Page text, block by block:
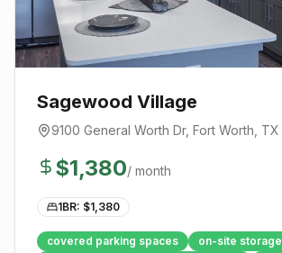
Sagewood Village
9100 General Worth Dr, Fort Worth , TX
$1,380/ month
1BR: $1,380
covered parking spaces
on-site storage